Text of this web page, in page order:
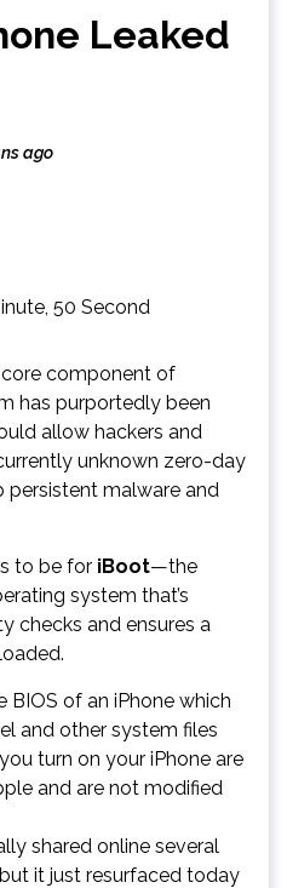
Leaked
ago
50 Second
component of
has purportedly been
allow hackers and
unknown zero-day
persistent malware and
to be for iBoot—the
system that’s
checks and ensures a
BIOS of an iPhone which
and other system files
turn on your iPhone are
and are not modified
shared online several
it just resurfaced today